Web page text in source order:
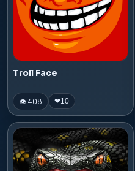
Troll Face
👁 408 ❤10